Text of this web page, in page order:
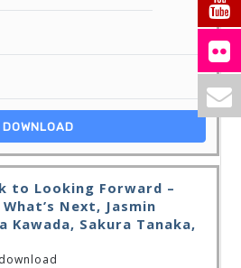
DOWNLOAD
to Looking Forward –
Next, Jasmin
Kawada, Sakura Tanaka,